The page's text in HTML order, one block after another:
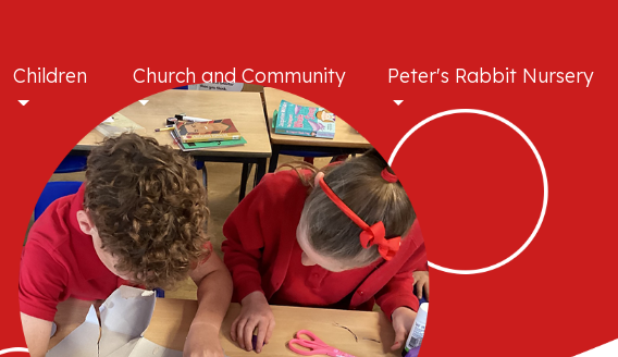
Children Church and Community Peter's Rabbit Nursery